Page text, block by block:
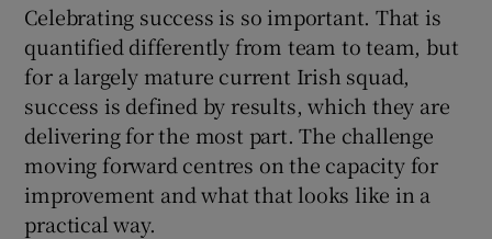
Celebrating success is so important. That is
quantified differently from team to team, but
for a largely mature current Irish squad,
success is defined by results, which they are
delivering for the most part. The challenge
moving forward centres on the capacity for
improvement and what that looks like in a
practical way.